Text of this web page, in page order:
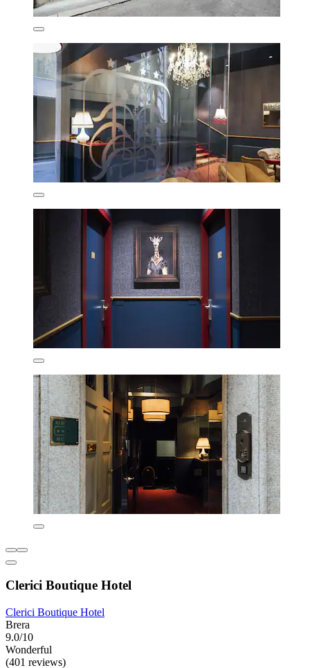
Clerici Boutique Hotel
Clerici Boutique Hotel
Brera
9.0/10
Wonderful
(401 reviews)